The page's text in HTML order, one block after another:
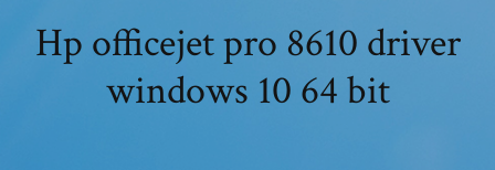
Hp officejet pro 8610 driver
windows 10 64 bit